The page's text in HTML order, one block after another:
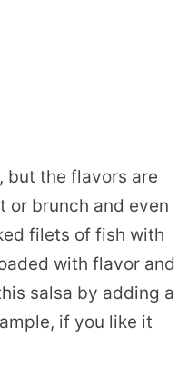
but the flavors are
or brunch and even
filets of fish with
with flavor and
salsa by adding a
if you like it